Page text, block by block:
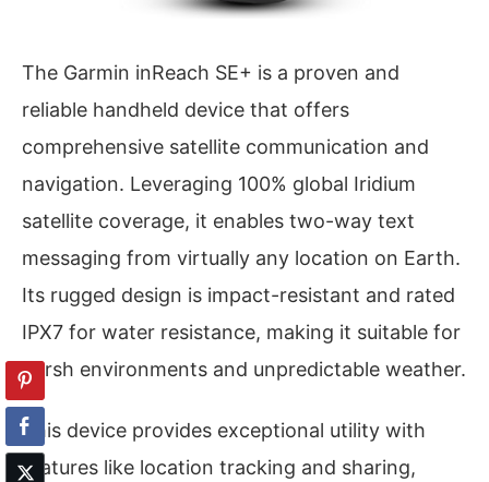
The Garmin inReach SE+ is a proven and
reliable handheld device that offers
comprehensive satellite communication and
navigation. Leveraging 100% global Iridium
satellite coverage, it enables two-way text
messaging from virtually any location on Earth.
Its rugged design is impact-resistant and rated
IPX7 for water resistance, making it suitable for
harsh environments and unpredictable weather.
This device provides exceptional utility with
features like location tracking and sharing,